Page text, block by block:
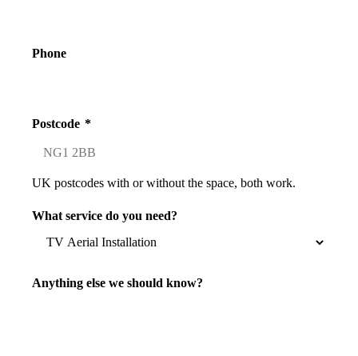
Phone
Postcode *
UK postcodes with or without the space, both work.
What service do you need?
Anything else we should know?